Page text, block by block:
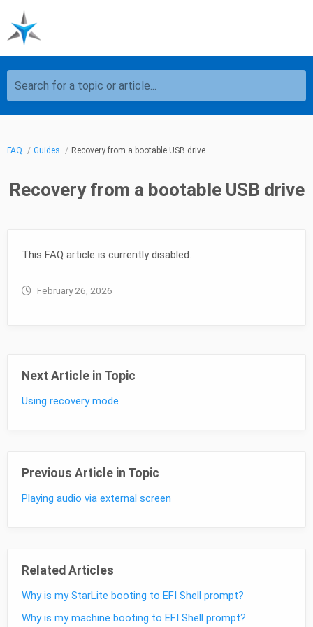
Search for a topic or article...
FAQ Guides Recovery from a bootable USB drive
Recovery from a bootable USB drive
This FAQ article is currently disabled.
February 26, 2026
Next Article in Topic
Using recovery mode
Previous Article in Topic
Playing audio via external screen
Related Articles
Why is my StarLite booting to EFI Shell prompt?
Why is my machine booting to EFI Shell prompt?